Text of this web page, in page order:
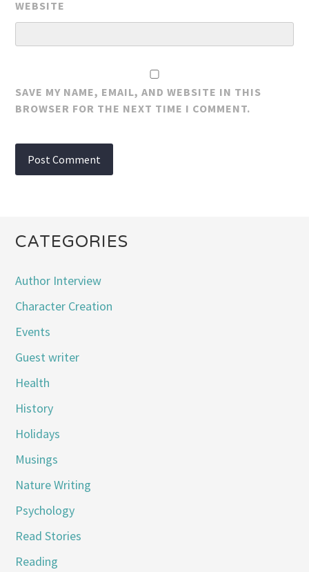
WEBSITE
SAVE MY NAME, EMAIL, AND WEBSITE IN THIS
BROWSER FOR THE NEXT TIME I COMMENT.
CATEGORIES
Author Interview
Character Creation
Events
Guest writer
Health
History
Holidays
Musings
Nature Writing
Psychology
Read Stories
Reading